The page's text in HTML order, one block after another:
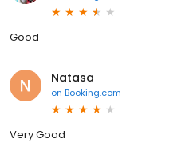
Good
Natasa
on Booking.com
Very Good